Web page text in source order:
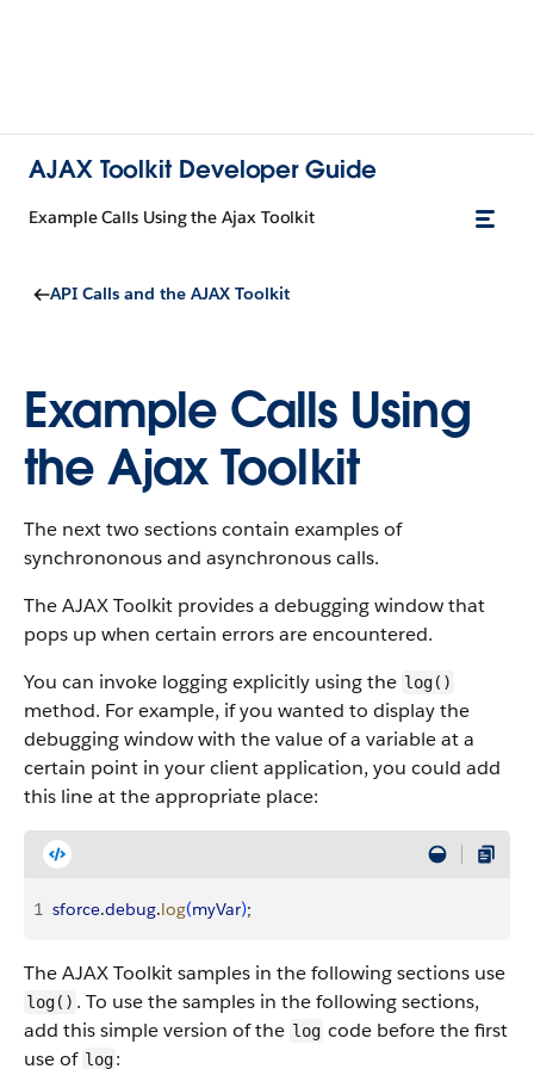
AJAX Toolkit Developer Guide
Example Calls Using the Ajax Toolkit
API Calls and the AJAX Toolkit
Example Calls Using
the Ajax Toolkit
The next two sections contain examples of
synchrononous and asynchronous calls.
The AJAX Toolkit provides a debugging window that
pops up when certain errors are encountered.
You can invoke logging explicitly using the log()
method. For example, if you wanted to display the
debugging window with the value of a variable at a
certain point in your client application, you could add
this line at the appropriate place:
1 sforce.debug.log(myVar);
The AJAX Toolkit samples in the following sections use
log() . To use the samples in the following sections,
add this simple version of the log code before the first
use of log: